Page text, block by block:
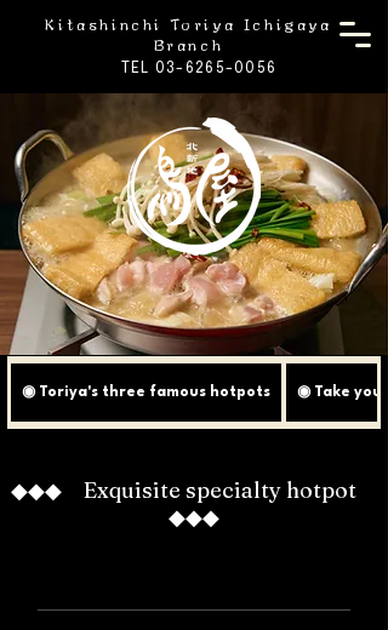
Kitashinchi Toriya Ichigaya
Branch
TEL 03-6265-0056
◉ Toriya's three famous hotpots ◉ Take
◆◆◆ Exquisite specialty hotpot
◆◆◆